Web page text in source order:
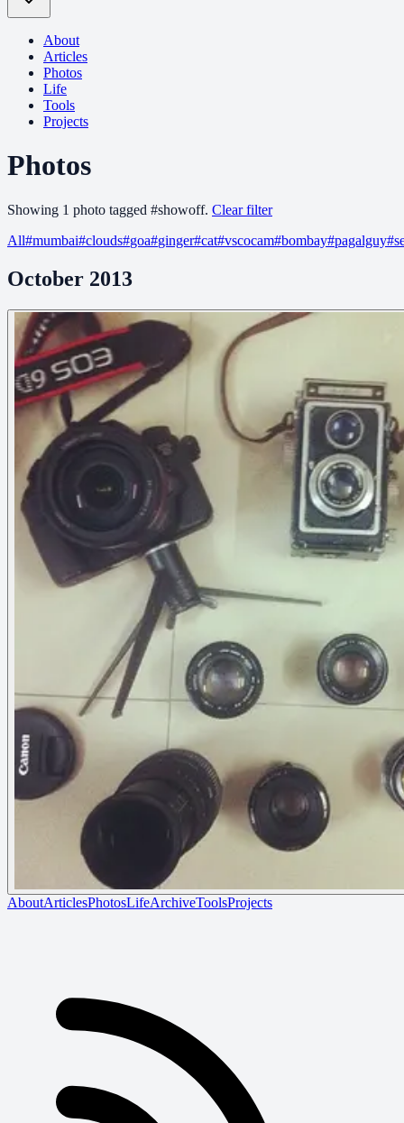
About
Articles
Photos
Life
Tools
Projects
Photos
Showing 1 photo tagged #showoff. Clear filter
All#mumbai#clouds#goa#ginger#cat#vscocam#bombay#pagalguy#
October 2013
AboutArticlesPhotosLifeArchiveToolsProjects